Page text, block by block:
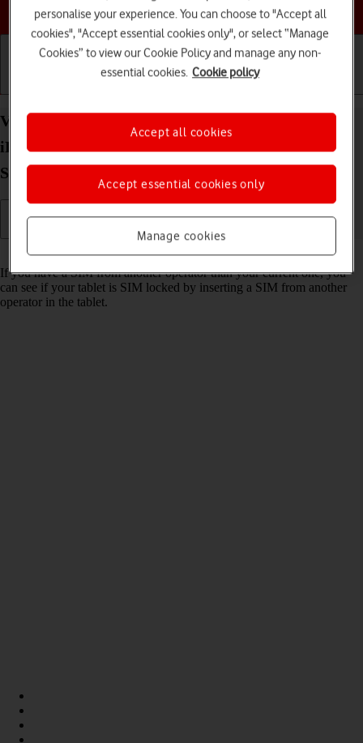
Choose a help topic
View Network Provider Lock status on your Apple
iPad (10th Generation) iPadOS 18 using another
SIM
Read help info
If you have a SIM from another operator than your current one, you
can see if your tablet is SIM locked by inserting a SIM from another
operator in the tablet.
personalise your experience. You can choose to "Accept all
cookies", "Accept essential cookies only", or select “Manage
Cookies” to view our Cookie Policy and manage any non-
essential cookies. Cookie policy
Manage cookies
Accept essential cookies only
Accept all cookies